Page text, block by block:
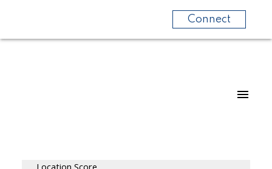
Connect
Location Score